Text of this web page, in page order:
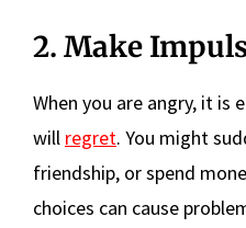
2. Make
When you are angry, it is
will regret. You might
friendship, or spend
choices can cause